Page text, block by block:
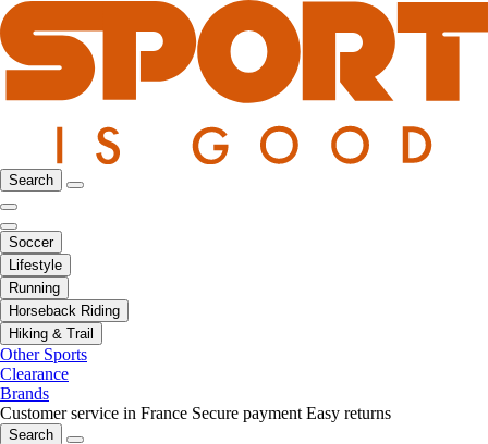
Search
Soccer
Lifestyle
Running
Horseback Riding
Hiking & Trail
Other Sports
Clearance
Brands
Customer service in France Secure payment Easy returns
Search